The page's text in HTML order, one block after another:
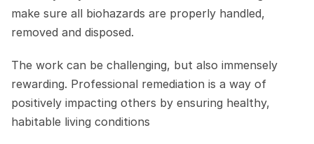
make sure all biohazards are properly handled,
removed and disposed.
The work can be challenging, but also immensely
rewarding. Professional remediation is a way of
positively impacting others by ensuring healthy,
habitable living conditions